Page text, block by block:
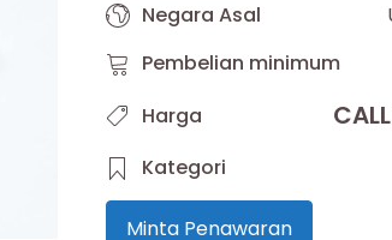
Negara Asal
Pembelian minimum
Harga
Kategori
Minta Penawaran